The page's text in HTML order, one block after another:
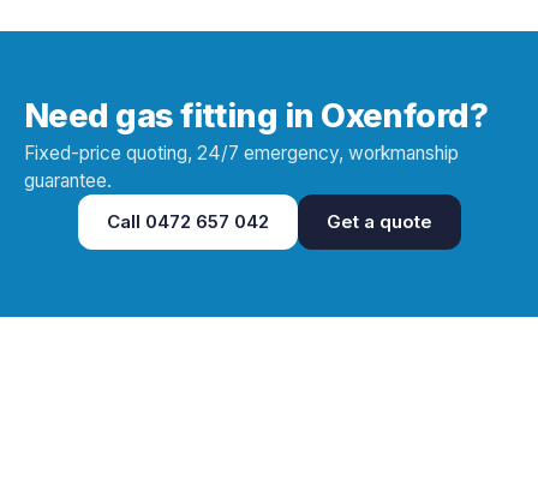
Need gas fitting in Oxenford?
Fixed-price quoting, 24/7 emergency, workmanship
guarantee.
Call 0472 657 042 Get a quote